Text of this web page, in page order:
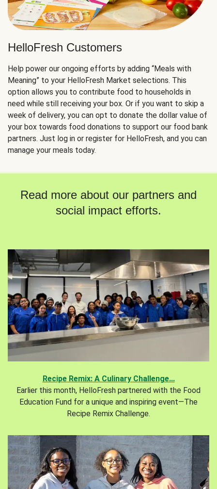
HelloFresh Customers
Help power our ongoing efforts by adding “Meals with
Meaning” to your HelloFresh Market selections. This
option allows you to contribute food to households in
need while still receiving your box. Or if you want to skip a
week of delivery, you can opt to donate the dollar value of
your box towards food donations to support our food bank
partners. Just log in or register for HelloFresh, and you can
manage your meals today.
Read more about our partners and
social impact efforts.
Recipe Remix: A Culinary Challenge...
Earlier this month, HelloFresh partnered with the Food
Education Fund for a unique and inspiring event—The
Recipe Remix Challenge.